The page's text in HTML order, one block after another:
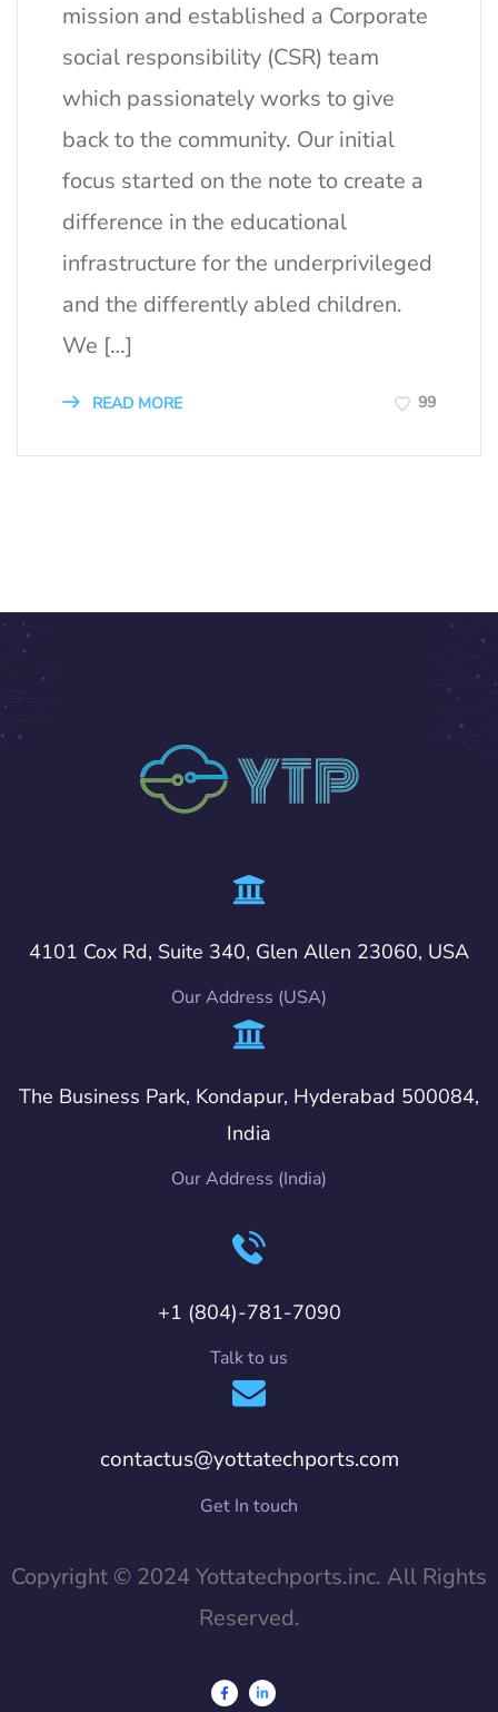
mission and established a Corporate
social responsibility (CSR) team
which passionately works to give
back to the community. Our initial
focus started on the note to create a
difference in the educational
infrastructure for the underprivileged
and the differently abled children.
We […]
READ MORE 99
4101 Cox Rd, Suite 340, Glen Allen 23060, USA
Our Address (USA)
The Business Park, Kondapur, Hyderabad 500084,
India
Our Address (India)
+1 (804)-781-7090
Talk to us
contactus@yottatechports.com
Get In touch
Copyright © 2024 Yottatechports.inc. All Rights
Reserved.